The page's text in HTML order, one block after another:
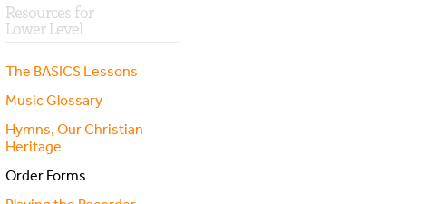
Resources for
Lower Level
The BASICS Lessons
Music Glossary
Hymns, Our Christian
Heritage
Order Forms